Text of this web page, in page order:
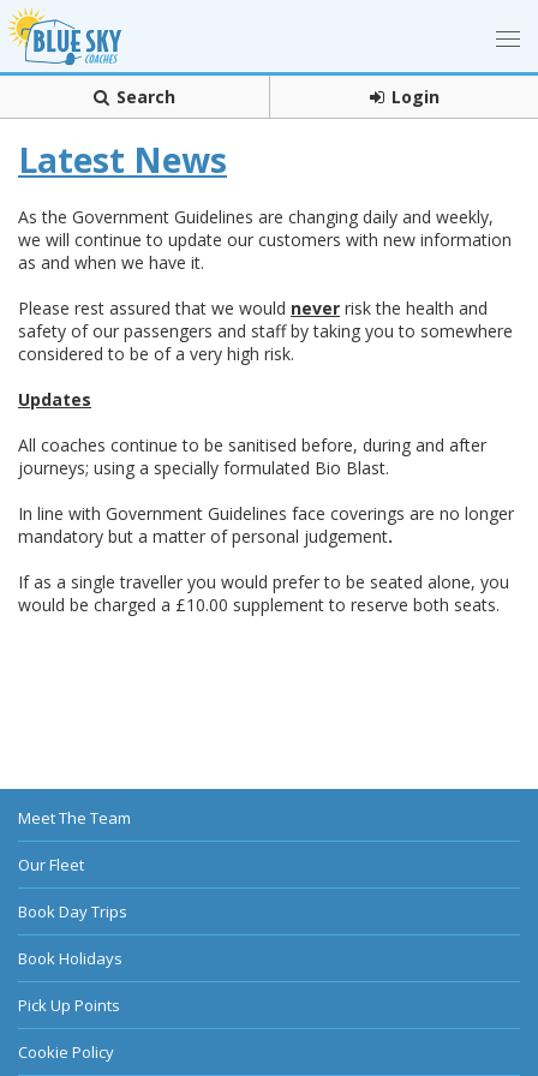
Search Login
Latest News
As the Government Guidelines are changing daily and weekly,
we will continue to update our customers with new information
as and when we have it.
Please rest assured that we would never risk the health and
safety of our passengers and staff by taking you to somewhere
considered to be of a very high risk.
Updates
All coaches continue to be sanitised before, during and after
journeys; using a specially formulated Bio Blast.
In line with Government Guidelines face coverings are no longer
mandatory but a matter of personal judgement.
If as a single traveller you would prefer to be seated alone, you
would be charged a £10.00 supplement to reserve both seats.
Meet The Team
Our Fleet
Book Day Trips
Book Holidays
Pick Up Points
Cookie Policy